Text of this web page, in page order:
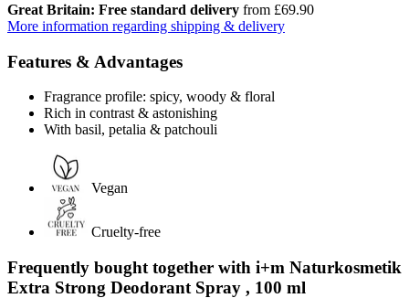
Great Britain: Free standard delivery from £69.90
More information regarding shipping & delivery
Features & Advantages
Fragrance profile: spicy, woody & floral
Rich in contrast & astonishing
With basil, petalia & patchouli
Vegan
Cruelty-free
Frequently bought together with i+m Naturkosmetik
Extra Strong Deodorant Spray , 100 ml